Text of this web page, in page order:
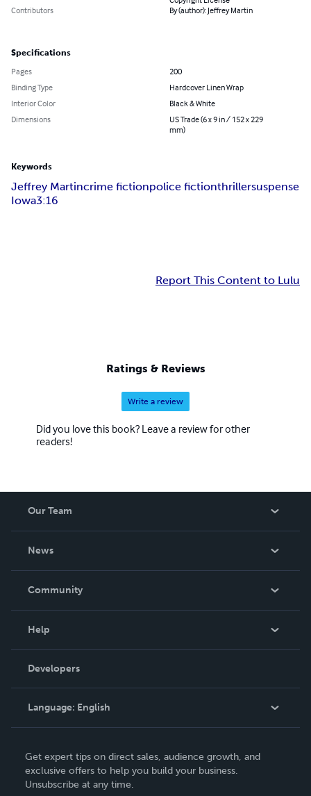
Contributors
By (author): Jeffrey Martin
Specifications
Pages
200
Binding Type
Hardcover Linen Wrap
Interior Color
Black & White
Dimensions
US Trade (6 x 9 in / 152 x 229
mm)
Keywords
Jeffrey Martincrime fictionpolice fictionthrillersuspense
Iowa3:16
Report This Content to Lulu
Ratings & Reviews
Write a review
Did you love this book? Leave a review for other
readers!
Our Team
News
In The News
Community
Podcast
Help
Order Lookup
Knowledge Base
Contact Support
Developers
Language: English
Deutsch
Français
Get expert tips on direct sales, audience growth, and
exclusive offers to help you build your business.
Unsubscribe at any time.